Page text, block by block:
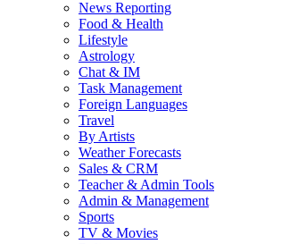
News Reporting
Food & Health
Lifestyle
Astrology
Chat & IM
Task Management
Foreign Languages
Travel
By Artists
Weather Forecasts
Sales & CRM
Teacher & Admin Tools
Admin & Management
Sports
TV & Movies